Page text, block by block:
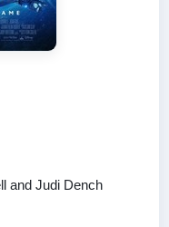
and Judi Dench